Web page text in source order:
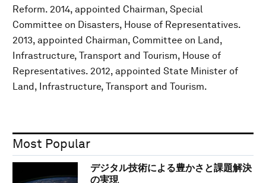
Reform. 2014, appointed Chairman, Special
Committee on Disasters, House of Representatives.
2013, appointed Chairman, Committee on Land,
Infrastructure, Transport and Tourism, House of
Representatives. 2012, appointed State Minister of
Land, Infrastructure, Transport and Tourism.
Most Popular
デジタル技術による豊かさと課題解決
の実現